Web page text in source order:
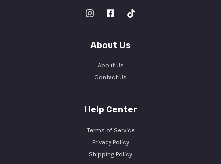
About Us
About Us
Contact Us
Help Center
Terms of Service
Privacy Policy
Shipping Policy